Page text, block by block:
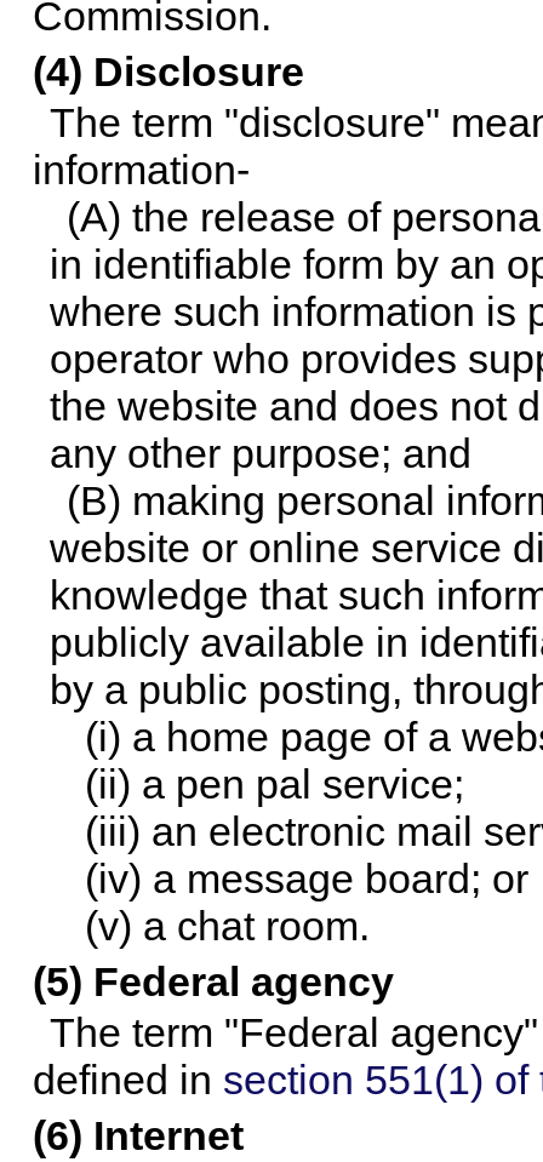
Commission.
(4) Disclosure
The term "disclosure"
information-
(A) the release of
in identifiable form by an
where such information is
operator who provides
the website and does not
any other purpose; and
(B) making personal
website or online service
knowledge that such
publicly available in
by a public posting,
(i) a home page of a
(ii) a pen pal service;
(iii) an electronic mail
(iv) a message board; or
(v) a chat room.
(5) Federal agency
The term "Federal
defined in section 551(1) of
(6) Internet